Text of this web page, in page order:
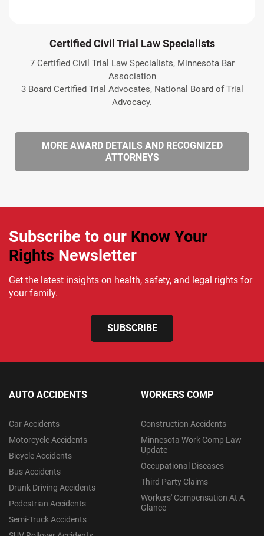
Certified Civil Trial Law Specialists
7 Certified Civil Trial Law Specialists, Minnesota Bar
Association
3 Board Certified Trial Advocates, National Board of Trial
Advocacy.
MORE AWARD DETAILS AND RECOGNIZED
ATTORNEYS
Subscribe to our Know Your
Rights Newsletter
Get the latest insights on health, safety, and legal rights for
your family.
SUBSCRIBE
AUTO ACCIDENTS
Car Accidents
Motorcycle Accidents
Bicycle Accidents
Bus Accidents
Drunk Driving Accidents
Pedestrian Accidents
Semi-Truck Accidents
WORKERS COMP
Construction Accidents
Minnesota Work Comp Law
Update
Occupational Diseases
Third Party Claims
Workers' Compensation At A
Glance